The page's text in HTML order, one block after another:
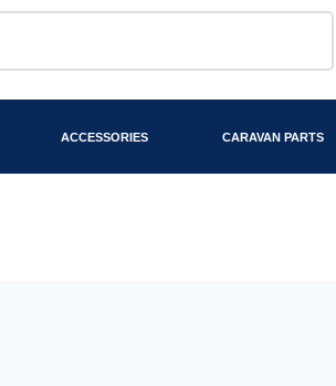
ACCESSORIES CARAVAN PARTS